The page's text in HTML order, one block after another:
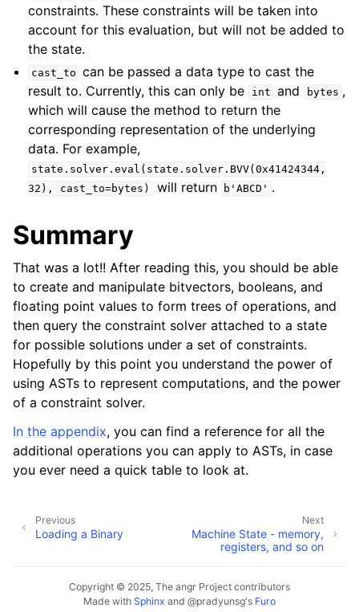
constraints. These constraints will be taken into
account for this evaluation, but will not be added to
the state.
cast_to can be passed a data type to cast the
result to. Currently, this can only be
int and bytes ,
which will cause the method to return the
corresponding representation of the underlying
data. For example,
state.solver.eval(state.solver.BVV(0x41424344,
32),
cast_to=bytes) will return b'ABCD' .
Summary
That was a lot!! After reading this, you should be able
to create and manipulate bitvectors, booleans, and
floating point values to form trees of operations, and
then query the constraint solver attached to a state
for possible solutions under a set of constraints.
Hopefully by this point you understand the power of
using ASTs to represent computations, and the power
of a constraint solver.
In the appendix, you can find a reference for all the
additional operations you can apply to ASTs, in case
you ever need a quick table to look at.
Next
Machine State - memory,
registers, and so on
Previous
Loading a Binary
Copyright © 2025, The angr Project contributors
Made with Sphinx and @pradyunsg's Furo